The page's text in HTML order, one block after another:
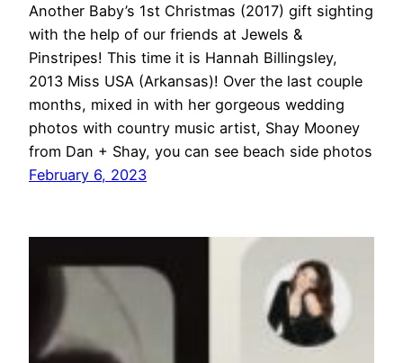
Another Baby’s 1st Christmas (2017) gift sighting
with the help of our friends at Jewels &
Pinstripes! This time it is Hannah Billingsley,
2013 Miss USA (Arkansas)! Over the last couple
months, mixed in with her gorgeous wedding
photos with country music artist, Shay Mooney
from Dan + Shay, you can see beach side photos
February 6, 2023